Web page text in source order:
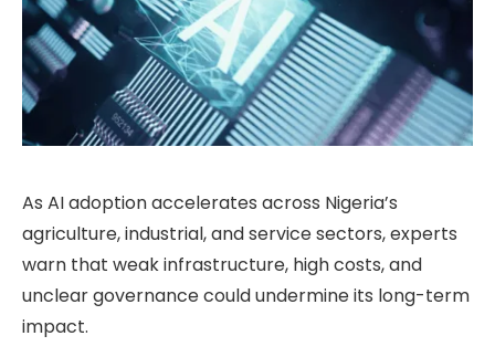
As AI adoption accelerates across Nigeria’s
agriculture, industrial, and service sectors, experts
warn that weak infrastructure, high costs, and
unclear governance could undermine its long-term
impact.